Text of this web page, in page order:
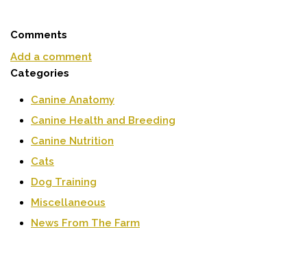
Comments
Add a comment
Categories
Canine Anatomy
Canine Health and Breeding
Canine Nutrition
Cats
Dog Training
Miscellaneous
News From The Farm